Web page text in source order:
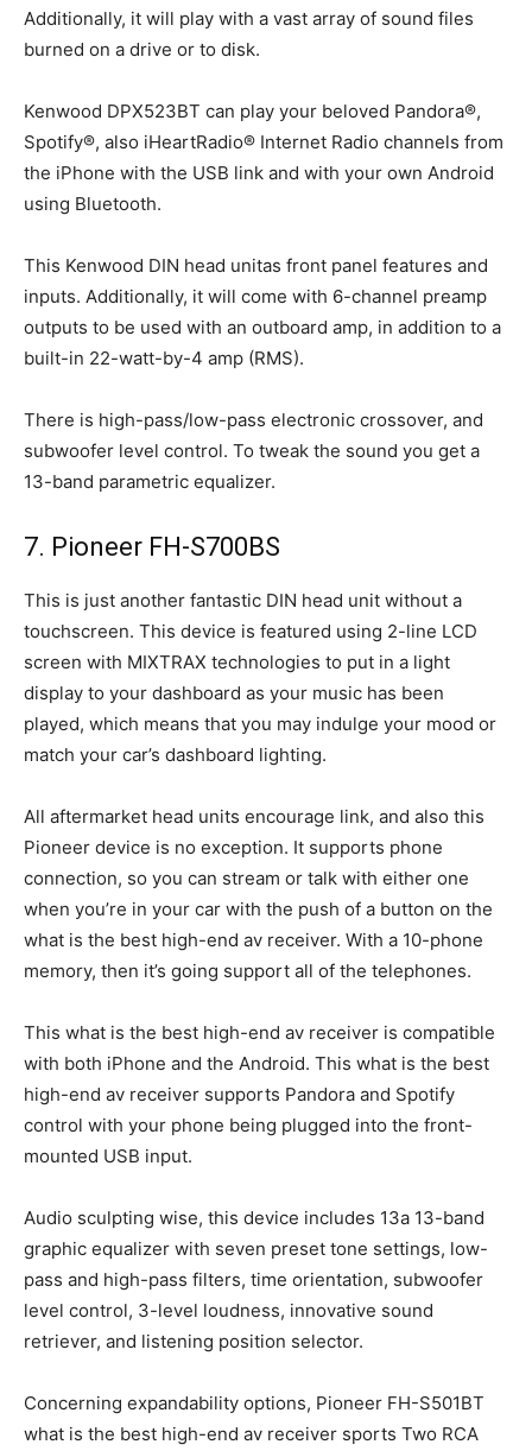
Additionally, it will play with a vast array of sound files
burned on a drive or to disk.
Kenwood DPX523BT can play your beloved Pandora®,
Spotify®, also iHeartRadio® Internet Radio channels from
the iPhone with the USB link and with your own Android
using Bluetooth.
This Kenwood DIN head unitas front panel features and
inputs. Additionally, it will come with 6-channel preamp
outputs to be used with an outboard amp, in addition to a
built-in 22-watt-by-4 amp (RMS).
There is high-pass/low-pass electronic crossover, and
subwoofer level control. To tweak the sound you get a
13-band parametric equalizer.
7. Pioneer FH-S700BS
This is just another fantastic DIN head unit without a
touchscreen. This device is featured using 2-line LCD
screen with MIXTRAX technologies to put in a light
display to your dashboard as your music has been
played, which means that you may indulge your mood or
match your car’s dashboard lighting.
All aftermarket head units encourage link, and also this
Pioneer device is no exception. It supports phone
connection, so you can stream or talk with either one
when you’re in your car with the push of a button on the
what is the best high-end av receiver. With a 10-phone
memory, then it’s going support all of the telephones.
This what is the best high-end av receiver is compatible
with both iPhone and the Android. This what is the best
high-end av receiver supports Pandora and Spotify
control with your phone being plugged into the front-
mounted USB input.
Audio sculpting wise, this device includes 13a 13-band
graphic equalizer with seven preset tone settings, low-
pass and high-pass filters, time orientation, subwoofer
level control, 3-level loudness, innovative sound
retriever, and listening position selector.
Concerning expandability options, Pioneer FH-S501BT
what is the best high-end av receiver sports Two RCA